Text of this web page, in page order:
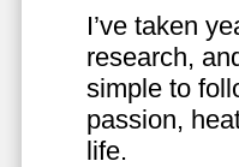
I’ve taken
research,
simple to
passion,
life.